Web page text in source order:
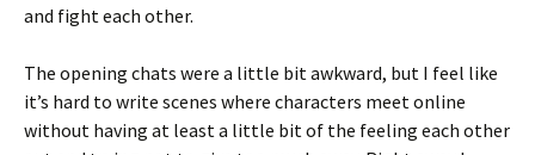
and fight each other.
The opening chats were a little bit awkward, but I feel like
it’s hard to write scenes where characters meet online
without having at least a little bit of the feeling each other